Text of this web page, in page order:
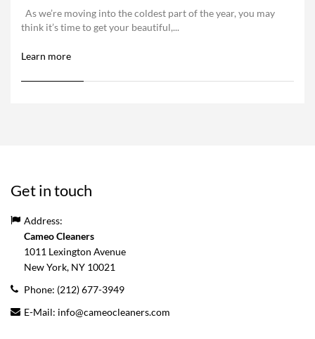
As we’re moving into the coldest part of the year, you may
think it’s time to get your beautiful,...
Learn more
Get in touch
Address:
Cameo Cleaners
1011 Lexington Avenue
New York, NY 10021
Phone: (212) 677-3949
E-Mail: info@cameocleaners.com